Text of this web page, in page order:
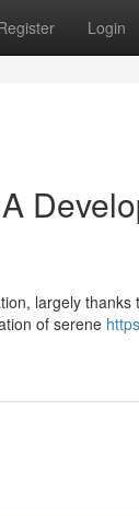
Login
largely
of serene